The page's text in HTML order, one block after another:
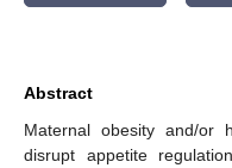
Abstract
Maternal obesity and/or
disrupt appetite